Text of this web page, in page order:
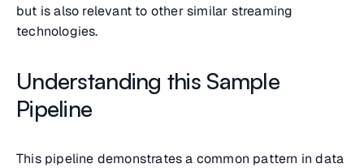
but is also relevant to other similar streaming
technologies.
Understanding this Sample
Pipeline
This pipeline demonstrates a common pattern in data